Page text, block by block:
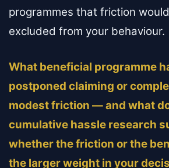
programmes that friction
excluded from your behaviour.
What beneficial programme
postponed claiming or
modest friction — and what
cumulative hassle research
whether the friction or the
the larger weight in your